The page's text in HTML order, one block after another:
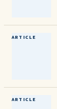
ARTICLE
ARTICLE